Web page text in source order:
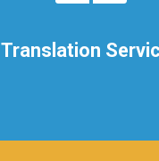
Translation